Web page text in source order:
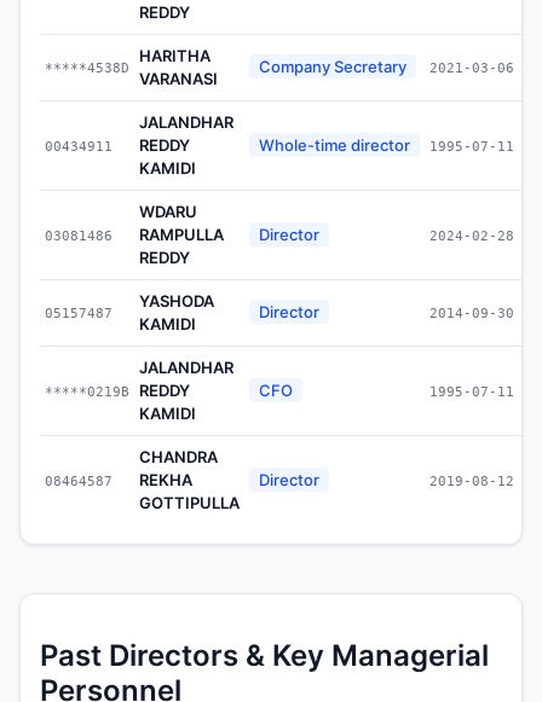
REDDY
*****4538D
HARITHA
VARANASI
Company Secretary 2021-03-06
00434911
JALANDHAR
REDDY
KAMIDI
Whole-time director 1995-07-11
03081486
WDARU
RAMPULLA
REDDY
Director 2024-02-28
05157487
YASHODA
KAMIDI
Director 2014-09-30
*****0219B
JALANDHAR
REDDY
KAMIDI
CFO 1995-07-11
08464587
CHANDRA
REKHA
GOTTIPULLA
Director 2019-08-12
Past Directors & Key Managerial
Personnel